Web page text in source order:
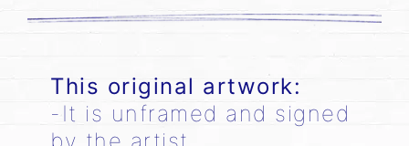
This original artwork:
-It is unframed and signed